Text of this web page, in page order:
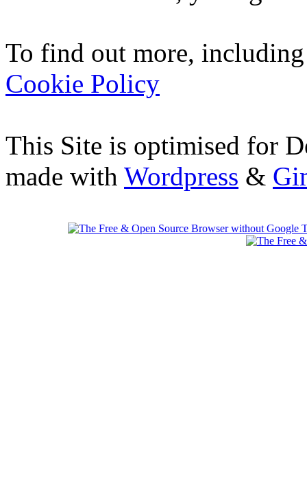
To find out more,
Cookie Policy
This Site is optimised for
made with Wordpress &